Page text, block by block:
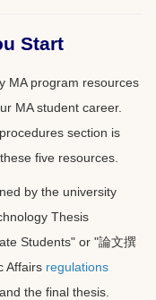
Start
MA program resources
MA student career.
section is
five resources.
by the university
Thesis
Students" or "論文撰
Affairs regulations
the final thesis.